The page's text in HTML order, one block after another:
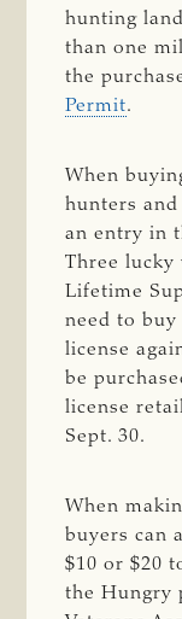
hunting
than one
the
Permit.
When
hunters
an entry in
Three lucky
Lifetime
need to buy
license
be
license
Sept. 30.
When
buyers can
$10 or $20
the Hungry